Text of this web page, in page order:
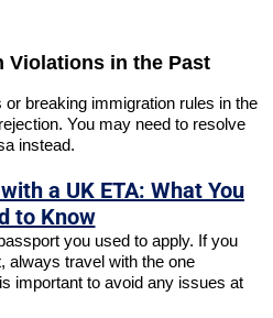
Violations in the Past
breaking immigration rules in the
You may need to resolve
instead.
a UK ETA: What You
to Know
you used to apply. If you
always travel with the one
important to avoid any issues at